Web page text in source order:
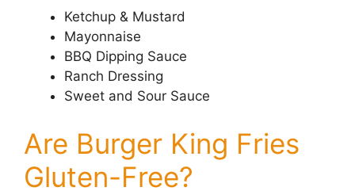
Ketchup & Mustard
Mayonnaise
BBQ Dipping Sauce
Ranch Dressing
Sweet and Sour Sauce
Are Burger King Fries
Gluten-Free?